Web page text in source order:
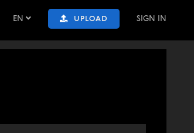
EN UPLOAD SIGN IN